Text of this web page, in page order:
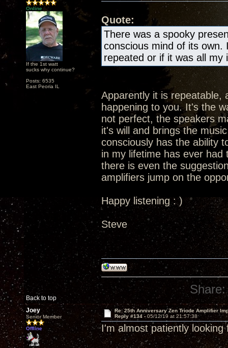
Online
If the 1st watt
sucks why continue?
Posts: 6535
East Peoria IL
Quote:
There was a spooky
conscious mind of its own.
repeated or if it was all my
Apparently it is repeatable,
happening to you. It's the
not perfect, the speakers
it's will and brings the
consciously has the ability
in my lifetime has ever had
there is even the
amplifiers jump on the
Happy listening : )
Steve
Back to top
Share:
Joey
Senior Member
Offline
Re: 25th Anniversary Zen Triode Amplifier
Reply #134 - 05/12/19 at 21:57:38
I'm almost patiently